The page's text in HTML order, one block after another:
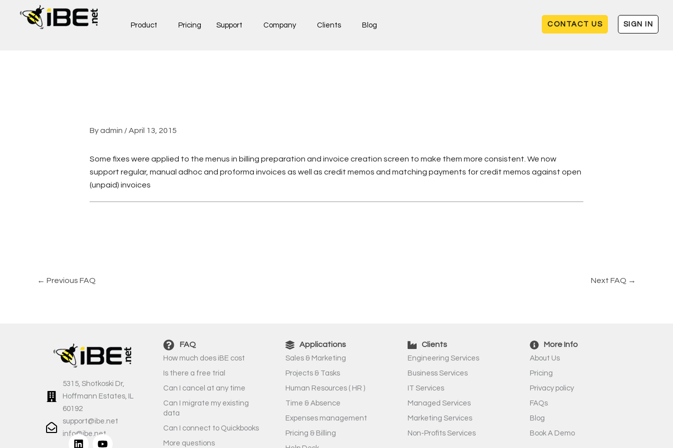
Product Pricing Support Company Clients Blog CONTACT US SIGN IN
Byadmin /April 13, 2015
Some fixes were applied to the menus in billing preparation and invoice creation screen to make them more consistent. We now
support regular, manual adhoc and proforma invoices as well as credit memos and matching payments for credit memos against open
(unpaid) invoices
← Previous FAQ Next FAQ →
5315, Shotkoski Dr,
Hoffmann Estates, IL
60192
support@ibe.net
info@ibe.net
L Y
FAQ
How much does iBE cost
Is there a free trial
Can I cancel at any time
Can I migrate my existing
data
Can I connect to Quickbooks
More questions
Applications
Sales & Marketing
Projects & Tasks
Human Resources ( HR )
Time & Absence
Expenses management
Pricing & Billing
Clients
Engineering Services
Business Services
IT Services
Managed Services
Marketing Services
Non-Profits Services
More Info
About Us
Pricing
Privacy policy
FAQs
Blog
Book A Demo